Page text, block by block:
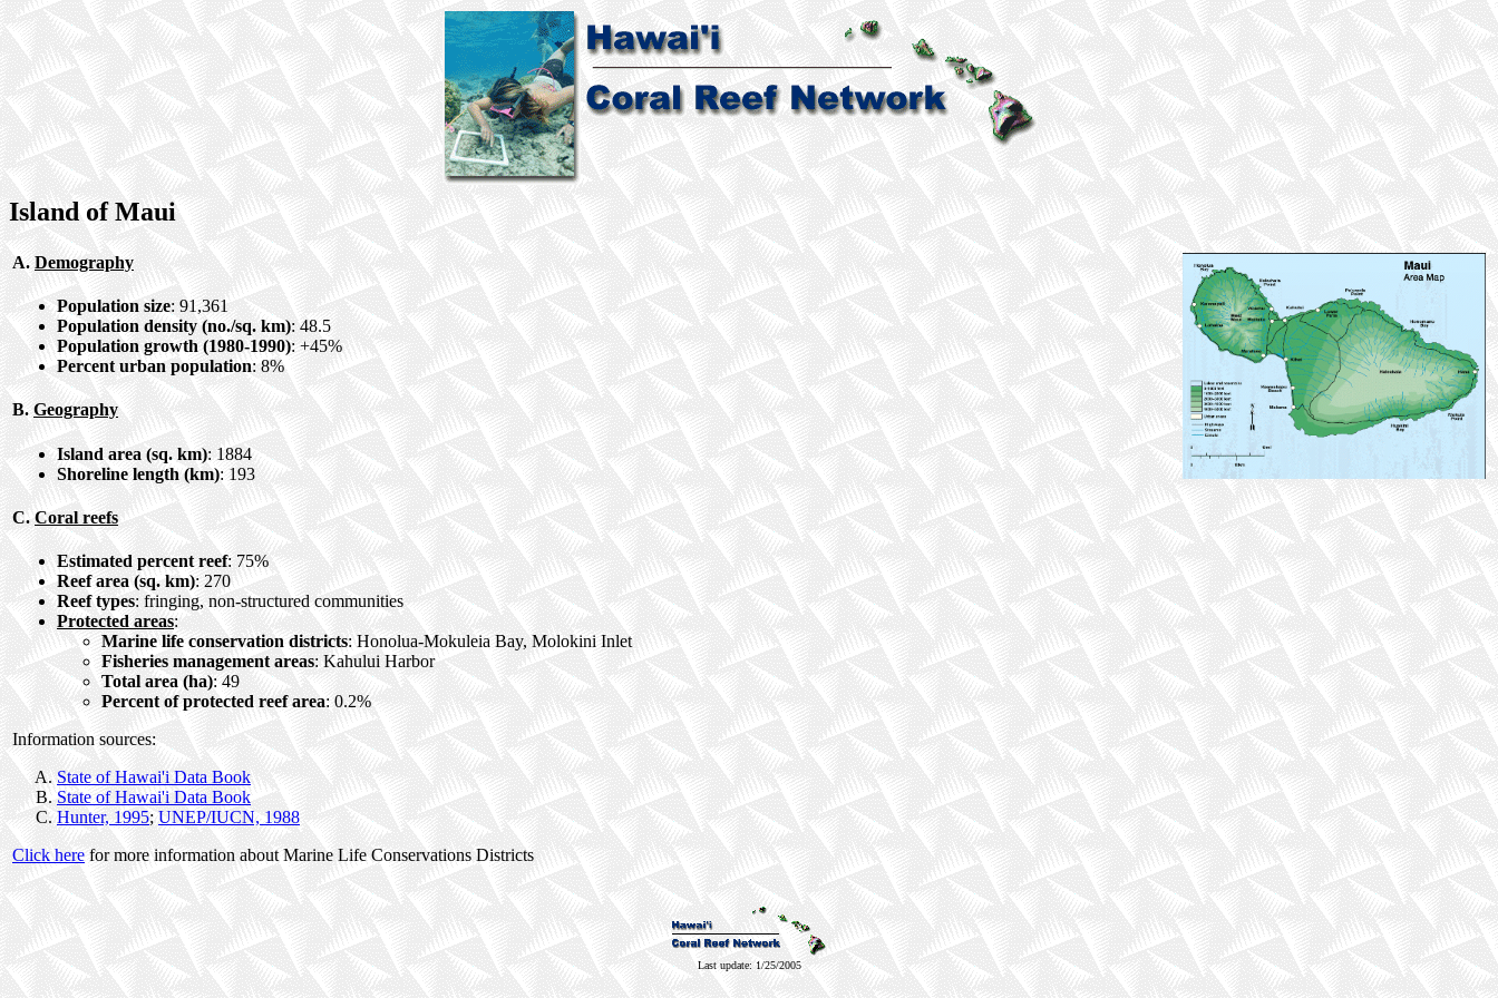
Island of Maui
A. Demography
Population size: 91,361
Population density (no./sq. km): 48.5
Population growth (1980-1990): +45%
Percent urban population: 8%
B. Geography
Island area (sq. km): 1884
Shoreline length (km): 193
C. Coral reefs
Estimated percent reef: 75%
Reef area (sq. km): 270
Reef types: fringing, non-structured communities
Protected areas:
Marine life conservation districts: Honolua-Mokuleia Bay, Molokini Inlet
Fisheries management areas: Kahului Harbor
Total area (ha): 49
Percent of protected reef area: 0.2%
Information sources:
State of Hawai'i Data Book
State of Hawai'i Data Book
Hunter, 1995; UNEP/IUCN, 1988
Click here for more information about Marine Life Conservations Districts
Last update: 1/25/2005